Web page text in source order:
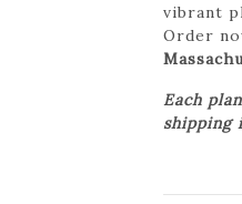
vibrant
Order
Each
shipping